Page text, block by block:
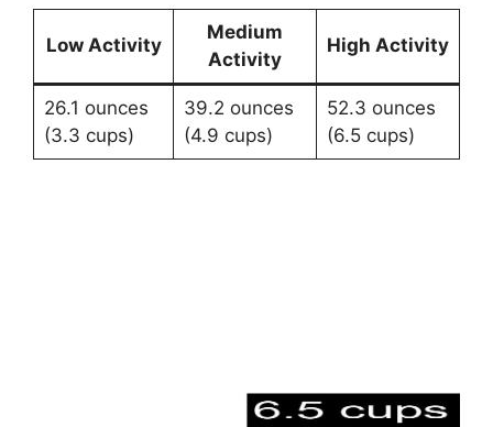
Low Activity
Medium
Activity
High Activity
26.1 ounces
(3.3 cups)
39.2 ounces
(4.9 cups)
52.3 ounces
(6.5 cups)